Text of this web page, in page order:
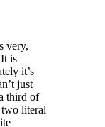
very,
is
it’s
just
third of
literal